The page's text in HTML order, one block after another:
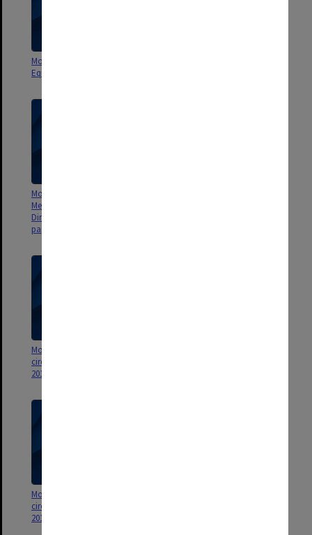
Monash Investment Holdings -
Equity holdings
Monash Investment Holdings -
Meetings of the Board of
Directors agenda, minutes &
papers
Monash Investment Holdings
circulating resolutions January
2016 - May 2018
Monash Investment Holdings
circulating resolutions January
2012 - December 2012